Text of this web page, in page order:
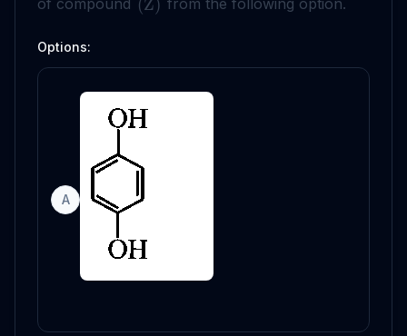
(Z)
Options:
A